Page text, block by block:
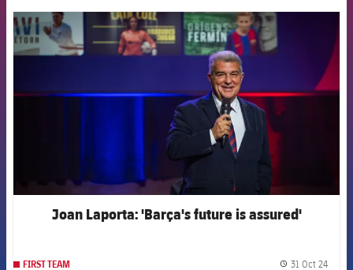
FCB Barcelona badge
Joan Laporta: 'Barça's future is assured'
FIRST TEAM 31 Oct 24